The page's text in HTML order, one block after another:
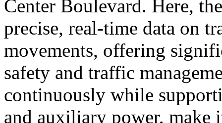
Center Boulevard. Here,
precise, real-time data on
movements, offering
safety and traffic
continuously while
and auxiliary power, make